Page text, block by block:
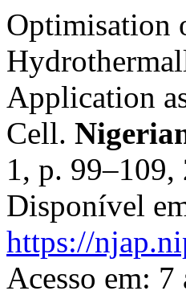
Optimisation
Application
Cell.
1, p.
Disponível
https://
Acesso em: 7